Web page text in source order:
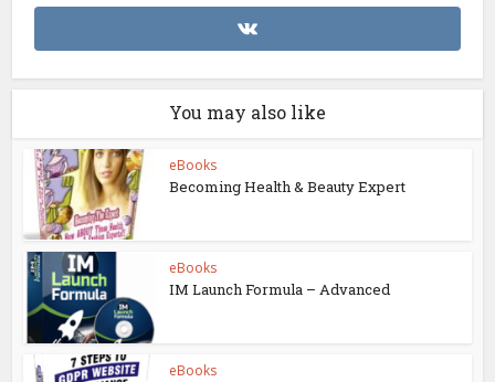
You may also like
eBooks
Becoming Health & Beauty Expert
eBooks
IM Launch Formula – Advanced
eBooks